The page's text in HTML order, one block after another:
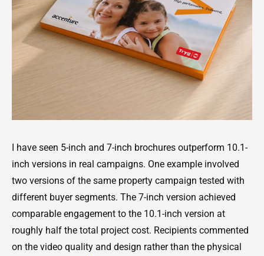
I have seen 5-inch and 7-inch brochures outperform 10.1-
inch versions in real campaigns. One example involved
two versions of the same property campaign tested with
different buyer segments. The 7-inch version achieved
comparable engagement to the 10.1-inch version at
roughly half the total project cost. Recipients commented
on the video quality and design rather than the physical